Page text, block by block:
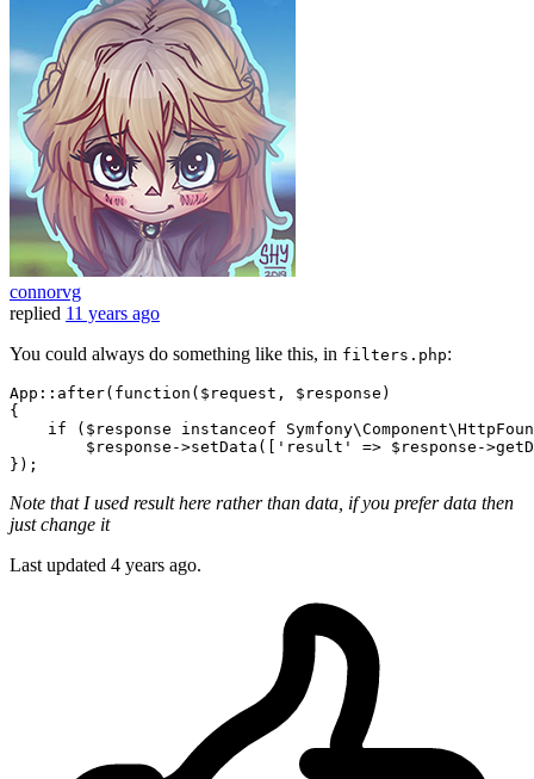
connorvg
replied 11 years ago
You could always do something like this, in filters.php:
App :: after(function( $request , $response )
{
if ( $response instanceof Symfony\Component\
$response ->setData([ 'result' => $response -
Note that I used result here rather than data, if you prefer data then
just change it
Last updated 4 years ago.